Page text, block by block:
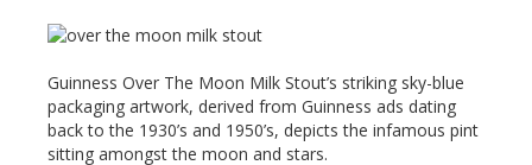
Guinness Over The Moon Milk Stout’s striking sky-blue
packaging artwork, derived from Guinness ads dating
back to the 1930’s and 1950’s, depicts the infamous pint
sitting amongst the moon and stars.